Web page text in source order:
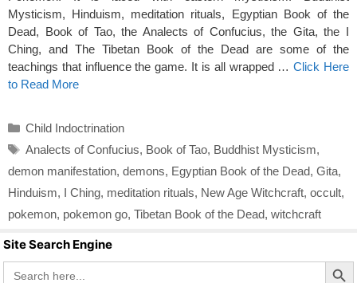
Mysticism, Hinduism, meditation rituals, Egyptian Book of the
Dead, Book of Tao, the Analects of Confucius, the Gita, the I
Ching, and The Tibetan Book of the Dead are some of the
teachings that influence the game. It is all wrapped …Click Here
to Read More
Categories
Child Indoctrination
Tags
Analects of Confucius, Book of Tao, Buddhist Mysticism,
demon manifestation, demons, Egyptian Book of the Dead, Gita,
Hinduism, I Ching, meditation rituals, New Age Witchcraft, occult,
pokemon, pokemon go, Tibetan Book of the Dead, witchcraft
Site Search Engine
Search
for:
Search Button